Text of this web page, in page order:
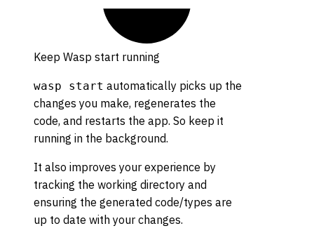
Keep Wasp start running
wasp start automatically picks up the
changes you make, regenerates the
code, and restarts the app. So keep it
running in the background.
It also improves your experience by
tracking the working directory and
ensuring the generated code/types are
up to date with your changes.